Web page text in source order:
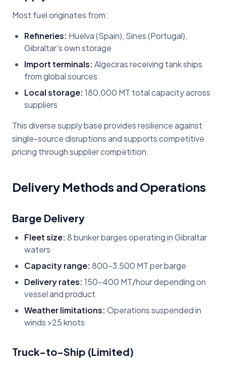
Most fuel originates from:
Refineries: Huelva (Spain), Sines (Portugal),
Gibraltar's own storage
Import terminals: Algeciras receiving tank ships
from global sources
Local storage: 180,000 MT total capacity across
suppliers
This diverse supply base provides resilience against
single-source disruptions and supports competitive
pricing through supplier competition.
Delivery Methods and Operations
Barge Delivery
Fleet size: 8 bunker barges operating in Gibraltar
waters
Capacity range: 800-3,500 MT per barge
Delivery rates: 150-400 MT/hour depending on
vessel and product
Weather limitations: Operations suspended in
winds >25 knots
Truck-to-Ship (Limited)